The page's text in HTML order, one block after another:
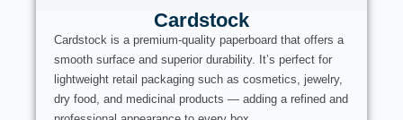
Cardstock
Cardstock is a premium-quality paperboard that offers a
smooth surface and superior durability. It’s perfect for
lightweight retail packaging such as cosmetics, jewelry,
dry food, and medicinal products — adding a refined and